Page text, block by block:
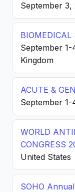
September 3,
BIOMEDICAL
September
Kingdom
ACUTE &
September
WORLD
CONGRESS
United States
SOHO